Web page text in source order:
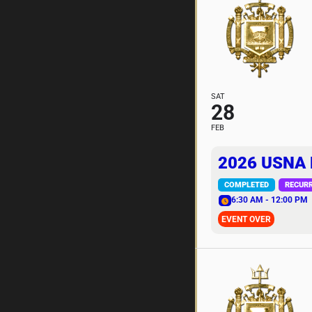
SAT
28
FEB
2026 USNA
COMPLETED
6:30 AM - 12:00 PM
EVENT OVER